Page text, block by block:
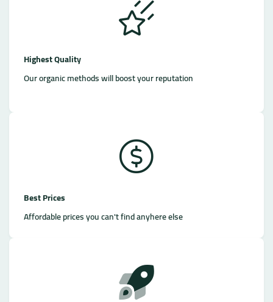
Highest Quality
Our organic methods will boost your reputation
Best Prices
Affordable prices you can't find anyhere else